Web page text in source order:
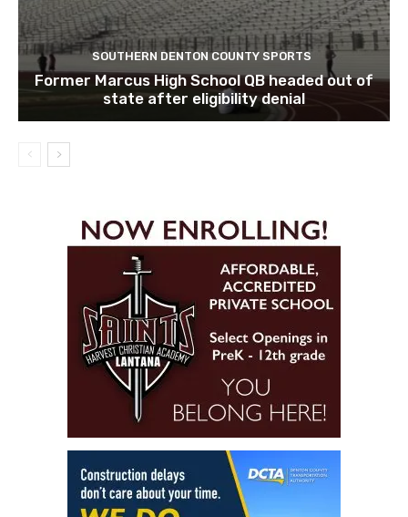
SOUTHERN DENTON COUNTY SPORTS
Former Marcus High School QB headed out of
state after eligibility denial